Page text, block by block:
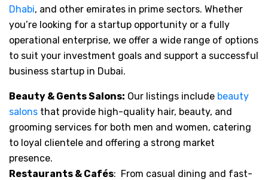
Dhabi, and other emirates in prime sectors. Whether
you’re looking for a startup opportunity or a fully
operational enterprise, we offer a wide range of options
to suit your investment goals and support a successful
business startup in Dubai.
Beauty & Gents Salons: Our listings include beauty
salons that provide high-quality hair, beauty, and
grooming services for both men and women, catering
to loyal clientele and offering a strong market
presence.
Restaurants & Cafés: From casual dining and fast-